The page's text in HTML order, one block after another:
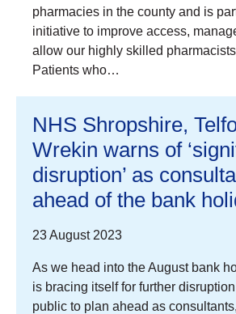
pharmacies in the county and is
initiative to improve access,
allow our highly skilled
Patients who…
NHS Shropshire,
Wrekin warns of
disruption’ as
ahead of the bank
23 August 2023
As we head into the August bank
is bracing itself for further
public to plan ahead as